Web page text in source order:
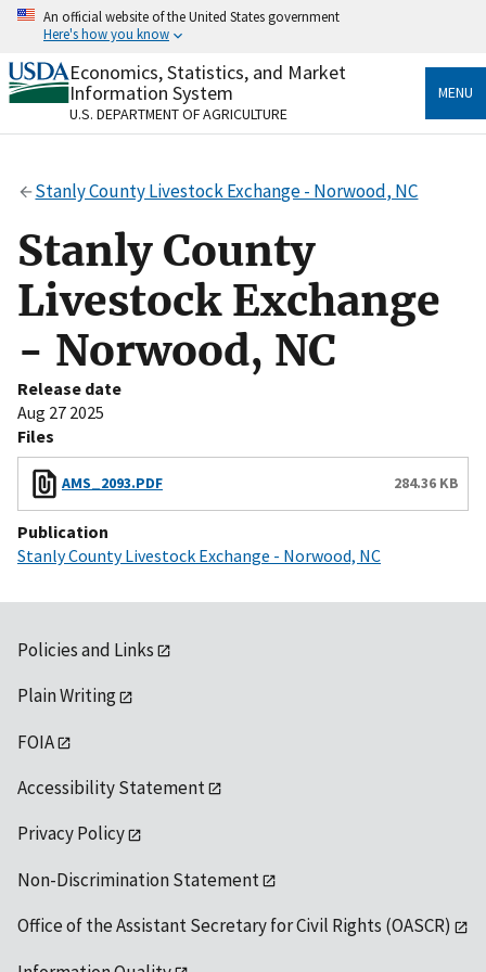
Skip
content
An official website of the United States government
Here's how you know
Official websites use .gov
A.govwebsite belongs to an official government
organization in the United States.
Secure .gov websites use HTTPS
Alock( ) orhttps://means you’ve safely connected
to the .gov website. Share sensitive information only
on official, secure websites.
Economics, Statistics, and Market
Information System
U.S. DEPARTMENT OF AGRICULTURE
MENU
Stanly County Livestock Exchange - Norwood, NC
Stanly County
Livestock Exchange
- Norwood, NC
Release date
Aug 27 2025
Files
AMS_2093.PDF 284.36 KB
Publication
Stanly County Livestock Exchange - Norwood, NC
Policies and Links
Plain Writing
FOIA
Accessibility Statement
Privacy Policy
Non-Discrimination Statement
Office of the Assistant Secretary for Civil Rights (OASCR)